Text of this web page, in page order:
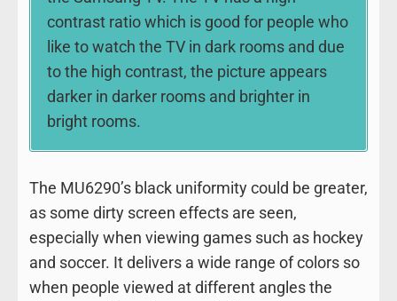
contrast ratio which is good for people who
like to watch the TV in dark rooms and due
to the high contrast, the picture appears
darker in darker rooms and brighter in
bright rooms.
The MU6290’s black uniformity could be greater,
as some dirty screen effects are seen,
especially when viewing games such as hockey
and soccer. It delivers a wide range of colors so
when people viewed at different angles the